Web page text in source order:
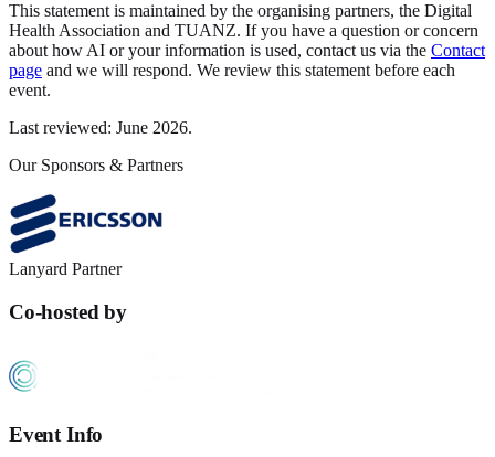
This statement is maintained by the organising partners, the Digital
Health Association and TUANZ. If you have a question or concern
about how AI or your information is used, contact us via the Contact
page and we will respond. We review this statement before each
event.
Last reviewed: June 2026.
Our Sponsors & Partners
Lanyard Partner
Co-hosted by
Event Info